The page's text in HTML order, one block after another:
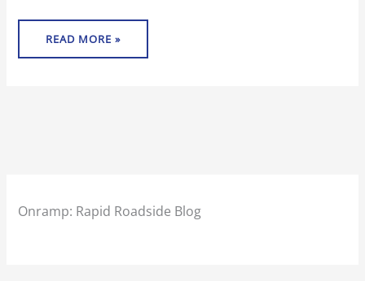
READ MORE »
Onramp: Rapid Roadside Blog